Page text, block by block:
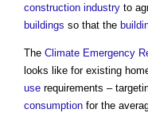
construction industry to
buildings so that the
The Climate Emergency
looks like for existing
use requirements –
consumption for the